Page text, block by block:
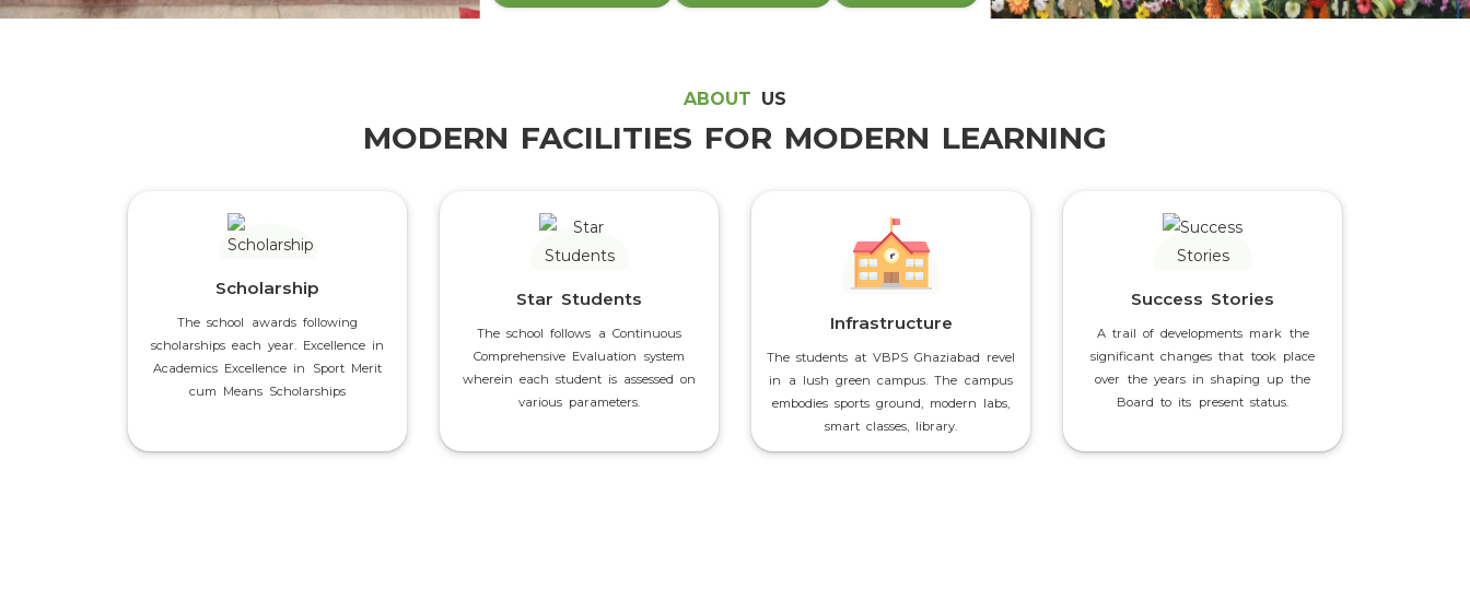
ABOUT US
MODERN FACILITIES FOR MODERN LEARNING
Scholarship
The school awards following
scholarships each year. Excellence in
Academics Excellence in Sport Merit
cum Means Scholarships
Star Students
The school follows a Continuous
Comprehensive Evaluation system
wherein each student is assessed on
various parameters.
Infrastructure
The students at VBPS Ghaziabad revel
in a lush green campus. The campus
embodies sports ground, modern labs,
smart classes, library.
Success Stories
A trail of developments mark the
significant changes that took place
over the years in shaping up the
Board to its present status.